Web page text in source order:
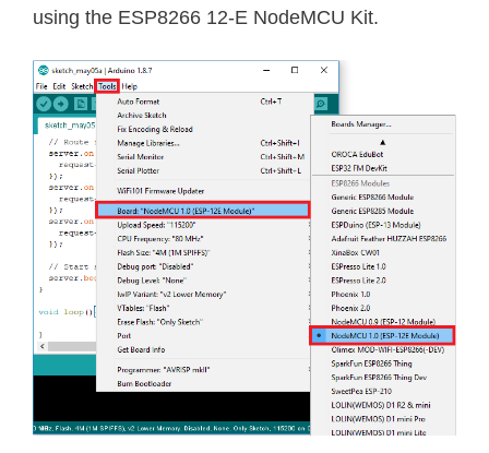
using the ESP8266 12-E NodeMCU Kit.